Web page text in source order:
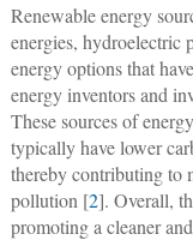
Renewable energy
energies, hydroelectric
energy options that
energy inventors and
These sources of
typically have lower
thereby contributing to
pollution [2]. Overall,
promoting a cleaner